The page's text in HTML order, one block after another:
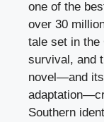
one of the
over 30
tale set in the
survival, and
novel—and
Southern